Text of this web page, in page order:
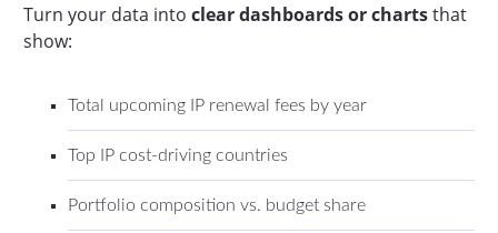
Turn your data into clear dashboards or chartsthat
show:
Total upcoming IP renewal fees by year
Top IP cost-driving countries
Portfolio composition vs. budget share